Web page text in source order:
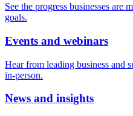
See the progress businesses are
goals.
Events and webinars
Hear from leading business and
in-person.
News and insights